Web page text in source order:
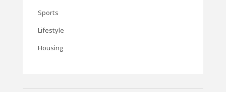
Sports
Lifestyle
Housing